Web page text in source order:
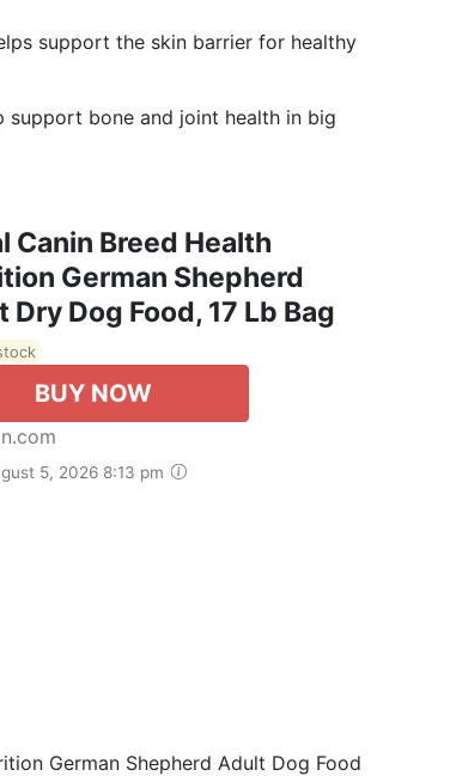
support the skin barrier for healthy
support bone and joint health in big
Canin Breed Health
German Shepherd
Dry Dog Food, 17 Lb Bag
BUY NOW
5, 2026 8:13 pm
German Shepherd Adult Dog Food